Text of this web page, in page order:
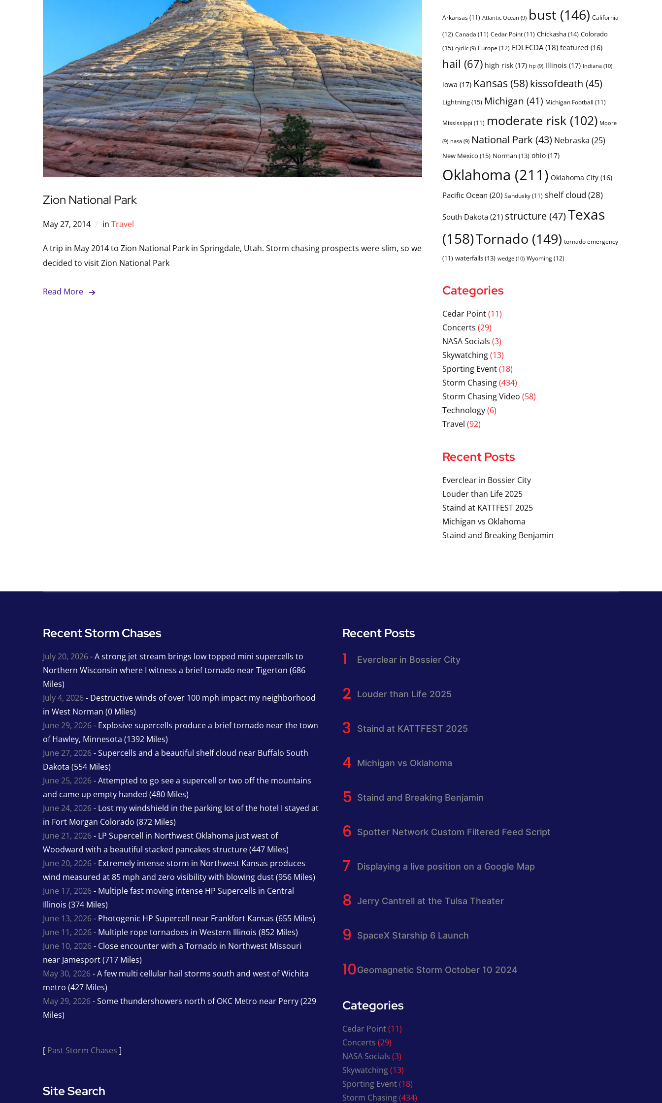
Zion National Park
May 27, 2014 in Travel
A trip in May 2014 to Zion National Park in Springdale, Utah. Storm chasing prospects were slim, so we
decided to visit Zion National Park
Read More
Arkansas(11) Atlantic Ocean (9) bust (146) California
(12) Canada (11) Cedar Point(11) Chickasha(14) Colorado
(15) cyclic(9) Europe (12) FDLFCDA(18) featured (16)
hail (67) high risk(17) hp (9) Illinois (17) Indiana(10)
iowa (17) Kansas (58)kissofdeath (45)
Lightning(15) Michigan (41) Michigan Football (11)
Mississippi (11) moderate risk(102) Moore
(9) nasa(9) National Park (43) Nebraska (25)
New Mexico (15) Norman (13) ohio(17)
Oklahoma (211) Oklahoma City(16)
Pacific Ocean (20) Sandusky(11) shelf cloud (28)
South Dakota(21) structure(47)Texas
(158)Tornado (149) tornado emergency
(11) waterfalls(13) wedge(10) Wyoming(12)
Categories
Cedar Point(11)
Concerts (29)
NASA Socials (3)
Skywatching(13)
Sporting Event(18)
Storm Chasing(434)
Storm Chasing Video (58)
Technology(6)
Travel (92)
Recent Posts
Everclear in Bossier City
Louder than Life 2025
Staind at KATTFEST 2025
Michigan vs Oklahoma
Staind and Breaking Benjamin
Recent Storm Chases
July 20, 2026- A strong jet stream brings low topped mini supercells to
Northern Wisconsin where I witness a brief tornado near Tigerton (686
Miles)
July 4, 2026- Destructive winds of over 100 mph impact my neighborhood
in West Norman (0 Miles)
June 29, 2026- Explosive supercells produce a brief tornado near the town
of Hawley, Minnesota (1392 Miles)
June 27, 2026- Supercells and a beautiful shelf cloud near Buffalo South
Dakota (554 Miles)
June 25, 2026- Attempted to go see a supercell or two off the mountains
and came up empty handed (480 Miles)
June 24, 2026- Lost my windshield in the parking lot of the hotel I stayed at
in Fort Morgan Colorado (872 Miles)
June 21, 2026- LP Supercell in Northwest Oklahoma just west of
Woodward with a beautiful stacked pancakes structure (447 Miles)
June 20, 2026- Extremely intense storm in Northwest Kansas produces
wind measured at 85 mph and zero visibility with blowing dust (956 Miles)
June 17, 2026- Multiple fast moving intense HP Supercells in Central
Illinois (374 Miles)
June 13, 2026- Photogenic HP Supercell near Frankfort Kansas (655 Miles)
June 11, 2026- Multiple rope tornadoes in Western Illinois (852 Miles)
June 10, 2026- Close encounter with a Tornado in Northwest Missouri
near Jamesport (717 Miles)
May 30, 2026- A few multi cellular hail storms south and west of Wichita
metro (427 Miles)
May 29, 2026- Some thundershowers north of OKC Metro near Perry (229
Miles)
[ Past Storm Chases ]
Site Search
Recent Posts
Everclear in Bossier City
Louder than Life 2025
Staind at KATTFEST 2025
Michigan vs Oklahoma
Staind and Breaking Benjamin
Spotter Network Custom Filtered Feed Script
Displaying a live position on a Google Map
Jerry Cantrell at the Tulsa Theater
SpaceX Starship 6 Launch
Geomagnetic Storm October 10 2024
Categories
Cedar Point(11)
Concerts (29)
NASA Socials (3)
Skywatching(13)
Sporting Event(18)
Storm Chasing(434)